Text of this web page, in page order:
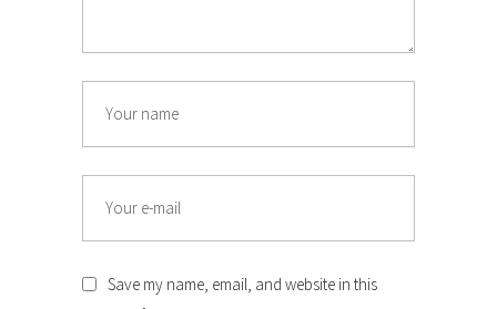
Save my name, email, and website in this